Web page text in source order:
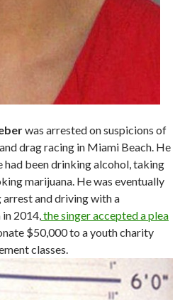
was arrested on suspicions of
drag racing in Miami Beach. He
been drinking alcohol, taking
marijuana. He was eventually
and driving with a
2014, the singer accepted a plea
$50,000 to a youth charity
classes.